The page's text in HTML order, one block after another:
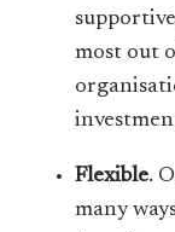
most out
Flexible.
many